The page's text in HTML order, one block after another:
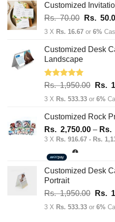
Customized
Rs.70.00 Original
price
Rs.
Rs.
3 X Rs. 16.67 or 6%
Customized Desk
Landscape
Rated5.00
Rs.1,950.00
price
Rs.
Rs.
3 X Rs. 533.33 or 6%
Customized Rock
Rs. 2,750.00 – Rs.
3 X Rs. 916.67 - Rs.
Customized Desk
Portrait
Rs.1,950.00
price
Rs.
3 X Rs. 533.33 or 6%